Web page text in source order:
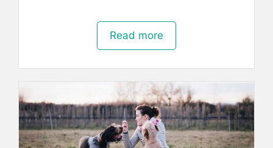
Read more